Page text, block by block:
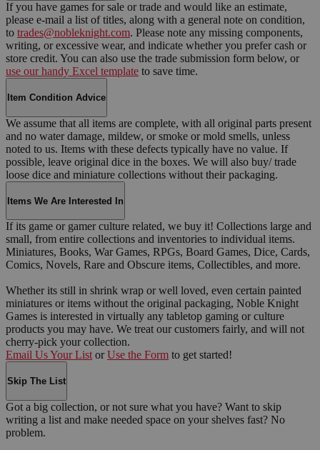
If you have games for sale or trade and would like an estimate,
please e-mail a list of titles, along with a general note on condition,
to trades@nobleknight.com. Please note any missing components,
writing, or excessive wear, and indicate whether you prefer cash or
store credit. You can also use the trade submission form below, or
use our handy Excel template to save time.
Item Condition Advice
We assume that all items are complete, with all original parts present
and no water damage, mildew, or smoke or mold smells, unless
noted to us. Items with these defects typically have no value. If
possible, leave original dice in the boxes. We will also buy/ trade
loose dice and miniature collections without their packaging.
Items We Are Interested In
If its game or gamer culture related, we buy it! Collections large and
small, from entire collections and inventories to individual items.
Miniatures, Books, War Games, RPGs, Board Games, Dice, Cards,
Comics, Novels, Rare and Obscure items, Collectibles, and more.
Whether its still in shrink wrap or well loved, even certain painted
miniatures or items without the original packaging, Noble Knight
Games is interested in virtually any tabletop gaming or culture
products you may have. We treat our customers fairly, and will not
cherry-pick your collection.
Email Us Your List or Use the Form to get started!
Skip The List
Got a big collection, or not sure what you have? Want to skip
writing a list and make needed space on your shelves fast? No
problem.